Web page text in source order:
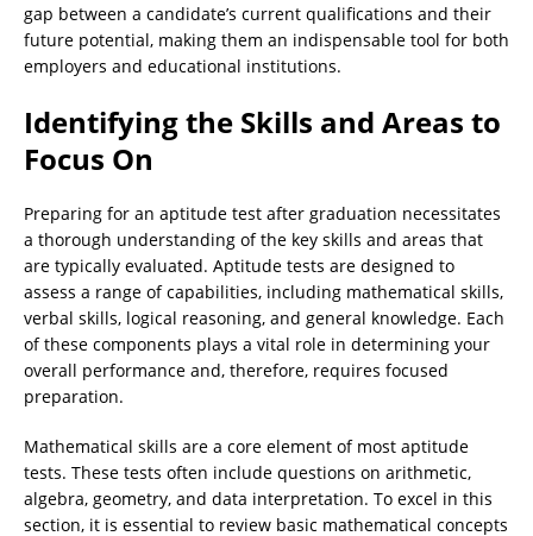
gap between a candidate’s current qualifications and their
future potential, making them an indispensable tool for both
employers and educational institutions.
Identifying the Skills and Areas to
Focus On
Preparing for an aptitude test after graduation necessitates
a thorough understanding of the key skills and areas that
are typically evaluated. Aptitude tests are designed to
assess a range of capabilities, including mathematical skills,
verbal skills, logical reasoning, and general knowledge. Each
of these components plays a vital role in determining your
overall performance and, therefore, requires focused
preparation.
Mathematical skills are a core element of most aptitude
tests. These tests often include questions on arithmetic,
algebra, geometry, and data interpretation. To excel in this
section, it is essential to review basic mathematical concepts